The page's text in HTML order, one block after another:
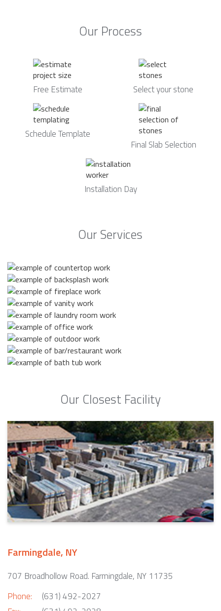
Our Process
Free Estimate Select your stone
Schedule Template
Final Slab Selection
Installation Day
Our Services
Our Closest Facility
Farmingdale, NY
707 Broadhollow Road. Farmingdale, NY 11735
Phone:
(631) 492-2027